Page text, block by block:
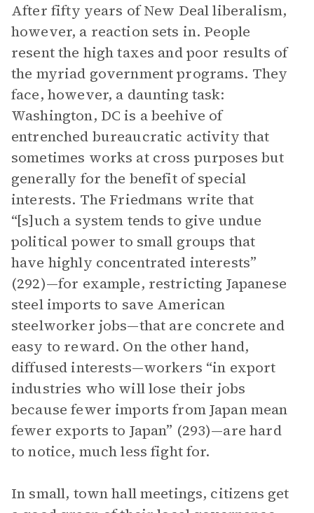
After fifty years of New Deal liberalism,
however, a reaction sets in. People
resent the high taxes and poor results of
the myriad government programs. They
face, however, a daunting task:
Washington, DC is a beehive of
entrenched bureaucratic activity that
sometimes works at cross purposes but
generally for the benefit of special
interests. The Friedmans write that
“[s]uch a system tends to give undue
political power to small groups that
have highly concentrated interests”
(292)—for example, restricting Japanese
steel imports to save American
steelworker jobs—that are concrete and
easy to reward. On the other hand,
diffused interests—workers “in export
industries who will lose their jobs
because fewer imports from Japan mean
fewer exports to Japan” (293)—are hard
to notice, much less fight for.
In small, town hall meetings, citizens get